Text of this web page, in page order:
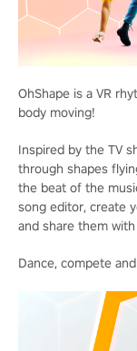
OhShape is a VR
body moving!
Inspired by the TV
through shapes
the beat of the
song editor, create
and share them
Dance, compete